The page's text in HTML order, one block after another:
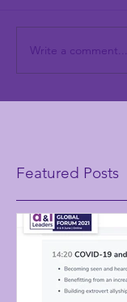
Write a comment...
Featured Posts